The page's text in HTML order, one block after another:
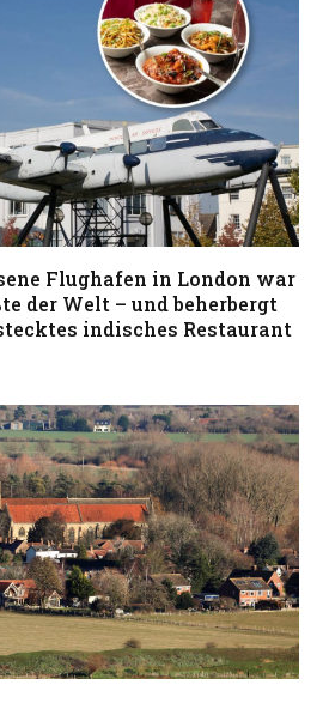
Flughafen in London war
der Welt – und beherbergt
indisches Restaurant